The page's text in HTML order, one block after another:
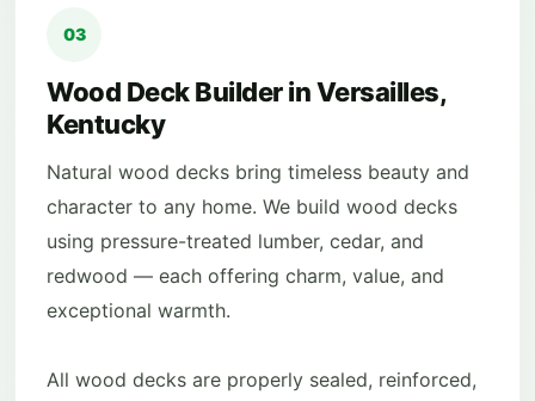
03
Wood Deck Builder in Versailles,
Kentucky
Natural wood decks bring timeless beauty and
character to any home. We build wood decks
using pressure-treated lumber, cedar, and
redwood — each offering charm, value, and
exceptional warmth.
All wood decks are properly sealed, reinforced,